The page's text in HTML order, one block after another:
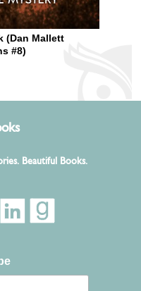
(Dan Mallett
#8)
Beautiful Books.